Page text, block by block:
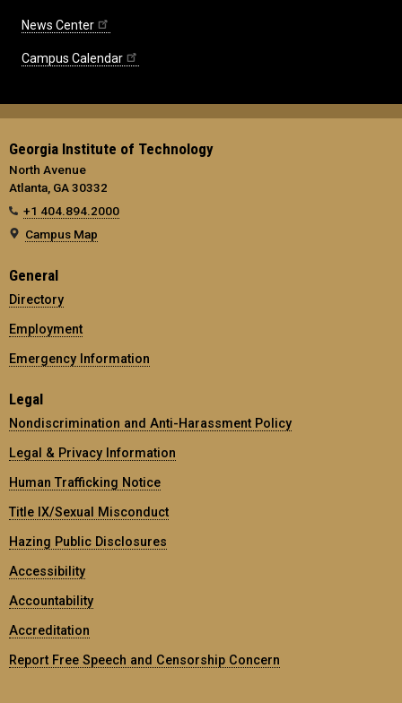
News Center
Campus Calendar
Georgia Institute of Technology
North Avenue
Atlanta, GA 30332
+1 404.894.2000
Campus Map
General
Directory
Employment
Emergency Information
Legal
Nondiscrimination and Anti-Harassment Policy
Legal & Privacy Information
Human Trafficking Notice
Title IX/Sexual Misconduct
Hazing Public Disclosures
Accessibility
Accountability
Accreditation
Report Free Speech and Censorship Concern